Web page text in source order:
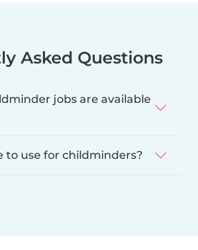
Asked Questions
jobs are available
to use for childminders?